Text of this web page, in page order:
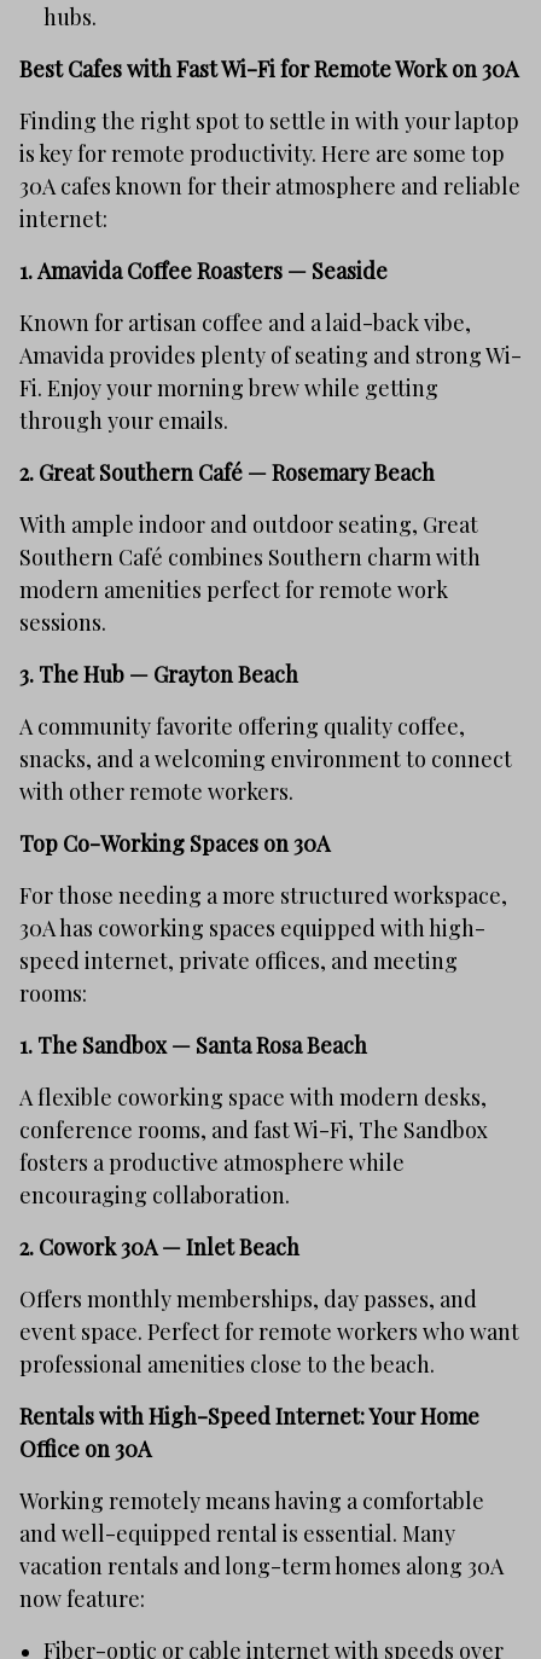
hubs.
Best Cafes with Fast Wi-Fi for Remote Work on 30A
Finding the right spot to settle in with your laptop
is key for remote productivity. Here are some top
30A cafes known for their atmosphere and reliable
internet:
1.Amavida Coffee Roasters — Seaside
Known for artisan coffee and a laid-back vibe,
Amavida provides plenty of seating and strong Wi-
Fi. Enjoy your morning brew while getting
through your emails.
2. Great Southern Café — Rosemary Beach
With ample indoor and outdoor seating, Great
Southern Café combines Southern charm with
modern amenities perfect for remote work
sessions.
3. The Hub — Grayton Beach
A community favorite offering quality coffee,
snacks, and a welcoming environment to connect
with other remote workers.
Top Co-Working Spaces on 30A
For those needing a more structured workspace,
30A has coworking spaces equipped with high-
speed internet, private offices, and meeting
rooms:
1. The Sandbox — Santa Rosa Beach
A flexible coworking space with modern desks,
conference rooms, and fast Wi-Fi, The Sandbox
fosters a productive atmosphere while
encouraging collaboration.
2. Cowork 30A — Inlet Beach
Offers monthly memberships, day passes, and
event space. Perfect for remote workers who want
professional amenities close to the beach.
Rentals with High-Speed Internet: Your Home
Office on 30A
Working remotely means having a comfortable
and well-equipped rental is essential. Many
vacation rentals and long-term homes along 30A
now feature:
Fiber-optic or cable internet with speeds over